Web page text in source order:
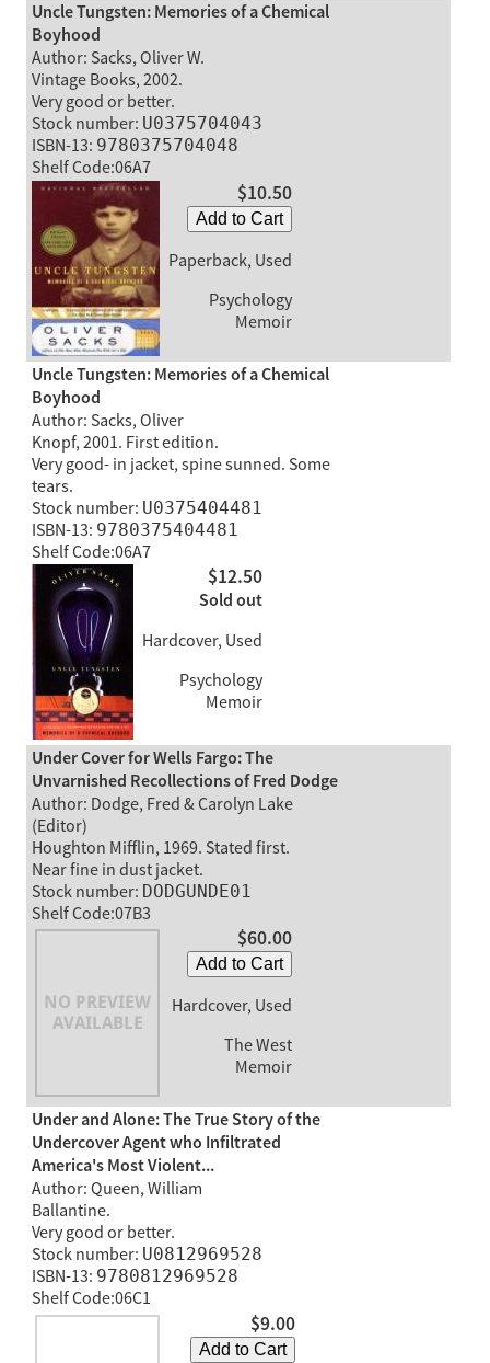
Uncle Tungsten: Memories of a Chemical
Boyhood
Author: Sacks, Oliver W.
Vintage Books, 2002.
Very good or better.
Stock number: U0375704043
ISBN-13: 9780375704048
Shelf Code:06A7
$10.50
Add to Cart
Paperback, Used
Psychology
Memoir
Uncle Tungsten: Memories of a Chemical
Boyhood
Author: Sacks, Oliver
Knopf, 2001. First edition.
Very good- in jacket, spine sunned. Some
tears.
Stock number: U0375404481
ISBN-13: 9780375404481
Shelf Code:06A7
$12.50
Sold out
Hardcover, Used
Psychology
Memoir
Under Cover for Wells Fargo: The
Unvarnished Recollections of Fred Dodge
Author: Dodge, Fred & Carolyn Lake
(Editor)
Houghton Mifflin, 1969. Stated first.
Near fine in dust jacket.
Stock number: DODGUNDE01
Shelf Code:07B3
$60.00
Add to Cart
Hardcover, Used
The West
Memoir
Under and Alone: The True Story of the
Undercover Agent who Infiltrated
America's Most Violent...
Author: Queen, William
Ballantine.
Very good or better.
Stock number: U0812969528
ISBN-13: 9780812969528
Shelf Code:06C1
$9.00
Add to Cart